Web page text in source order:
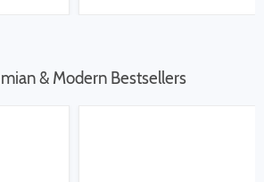
& Modern Bestsellers